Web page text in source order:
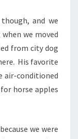
and we
we moved
from city dog
His favorite
air-conditioned
horse apples
we were